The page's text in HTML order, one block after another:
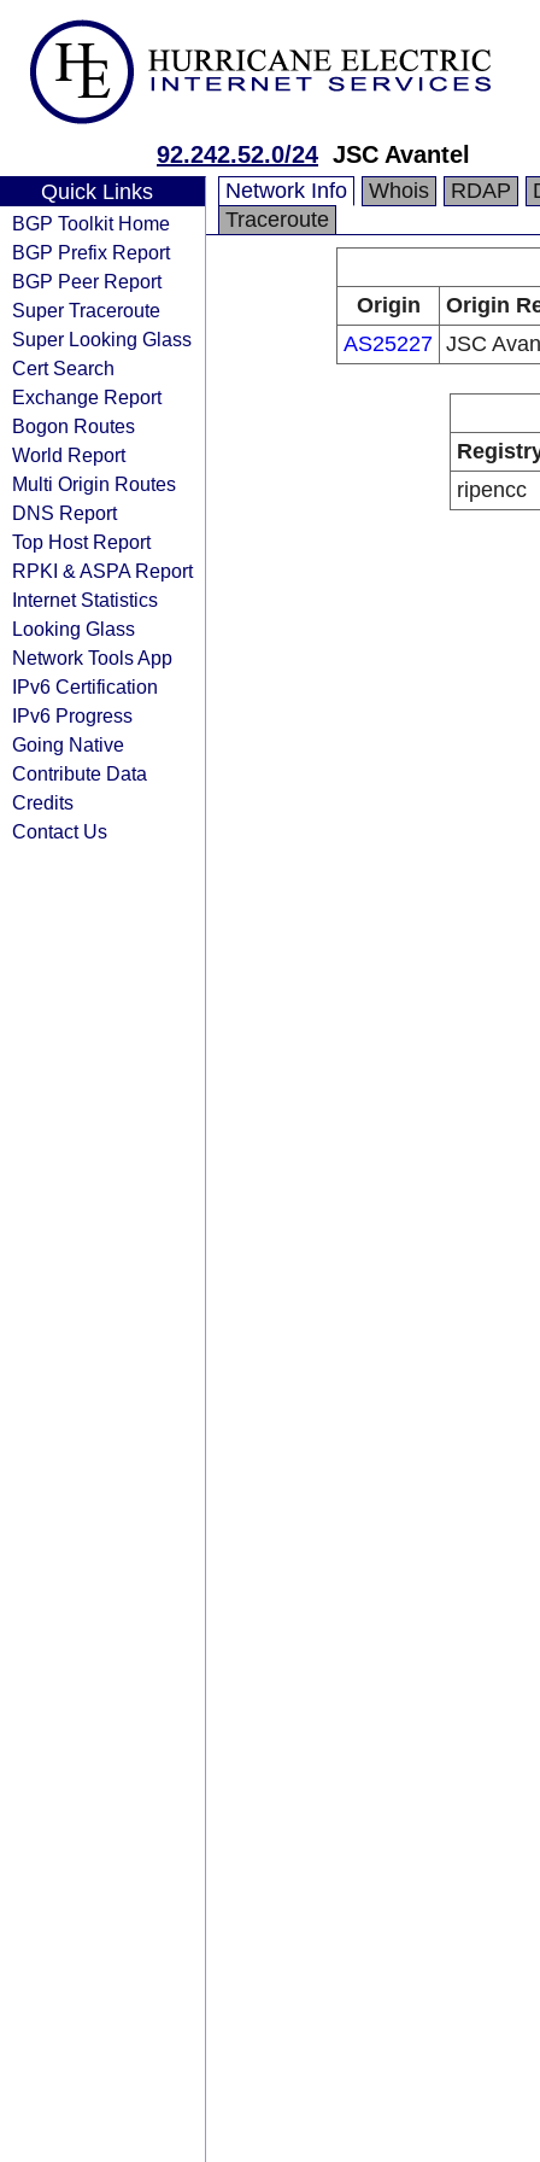
92.242.52.0/24 JSC Avantel
Quick Links
BGP Toolkit Home
BGP Prefix Report
BGP Peer Report
Super Traceroute
Super Looking Glass
Cert Search
Exchange Report
Bogon Routes
World Report
Multi Origin Routes
DNS Report
Top Host Report
RPKI & ASPA Report
Internet Statistics
Looking Glass
Network Tools App
IPv6 Certification
IPv6 Progress
Going Native
Contribute Data
Credits
Contact Us
Network Info Whois RDAP
Traceroute
Origin
Origin
AS25227 JSC
ripencc